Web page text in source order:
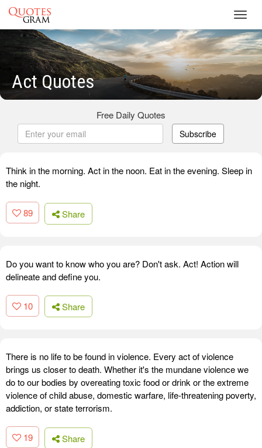
Act Quotes
Free Daily Quotes
Subscribe
Think in the morning. Act in the noon. Eat in the evening. Sleep in
the night.
89 Share
Do you want to know who you are? Don't ask. Act! Action will
delineate and define you.
10 Share
There is no life to be found in violence. Every act of violence
brings us closer to death. Whether it's the mundane violence we
do to our bodies by overeating toxic food or drink or the extreme
violence of child abuse, domestic warfare, life-threatening poverty,
addiction, or state terrorism.
19 Share